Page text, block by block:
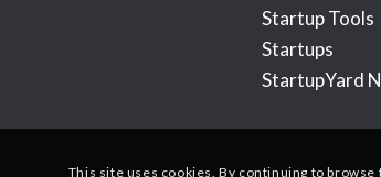
Startup Tools
Startups
StartupYard
This site uses cookies. By continuing to